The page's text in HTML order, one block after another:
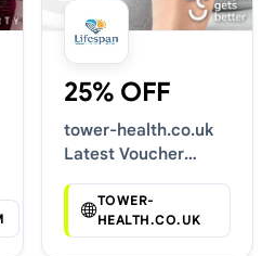
25% OFF
tower-health.co.uk
Latest Voucher
TOWER-
HEALTH.CO.UK